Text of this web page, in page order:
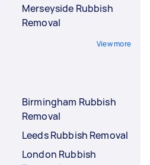
Merseyside Rubbish
Removal
View more
Birmingham Rubbish
Removal
Leeds Rubbish Removal
London Rubbish